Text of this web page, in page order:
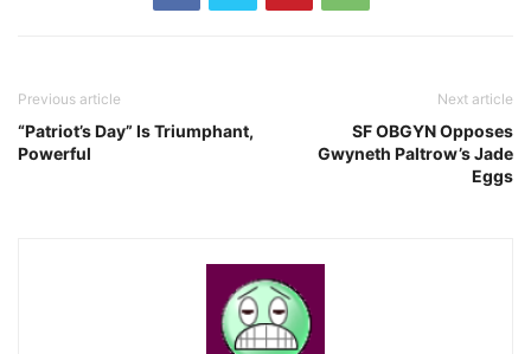
Previous article
“Patriot’s Day” Is Triumphant,
Powerful
Next article
SF OBGYN Opposes
Gwyneth Paltrow’s Jade
Eggs